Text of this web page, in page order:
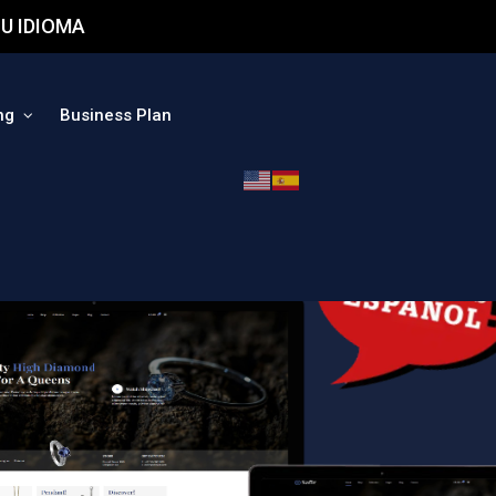
IDIOMA
Business Plan